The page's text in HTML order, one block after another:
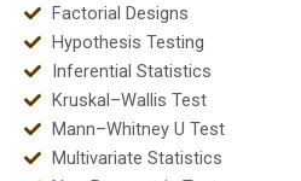
Factorial Designs
Hypothesis Testing
Inferential Statistics
Kruskal–Wallis Test
Mann–Whitney U Test
Multivariate Statistics